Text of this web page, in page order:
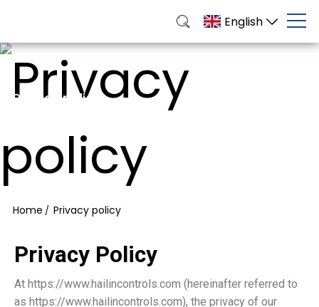
English
Privacy policy
Home / Privacy policy
Privacy Policy
At https://www.hailincontrols.com (hereinafter referred to
as https://www.hailincontrols.com), the privacy of our